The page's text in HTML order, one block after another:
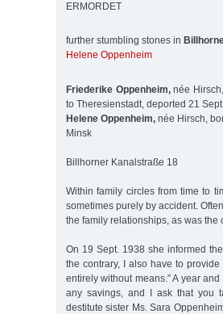
ERMORDET
further stumbling stones in
Helene Oppenheim
Friederike Oppenheim,née
to Theresienstadt, deported 21
Helene Oppenheim, née Hirsch,
Minsk
Billhorner Kanalstraße 18
Within family circles from time to
sometimes purely by accident.
the family relationships, as was the
On 19 Sept. 1938 she informed
the contrary, I also have to
entirely without means.” A year
any savings, and I ask that you
destitute sister Ms. Sara